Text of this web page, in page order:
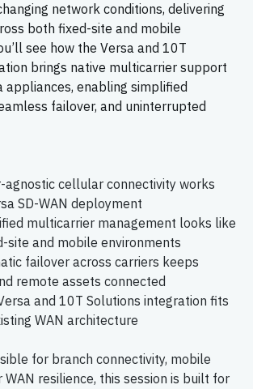
network conditions, delivering
both fixed-site and mobile
see how the Versa and 10T
brings native multicarrier support
appliances, enabling simplified
failover, and uninterrupted
agnostic cellular connectivity works
SD-WAN deployment
multicarrier management looks like
site and mobile environments
failover across carriers keeps
remote assets connected
and 10T Solutions integration fits
WAN architecture
for branch connectivity, mobile
resilience, this session is built for